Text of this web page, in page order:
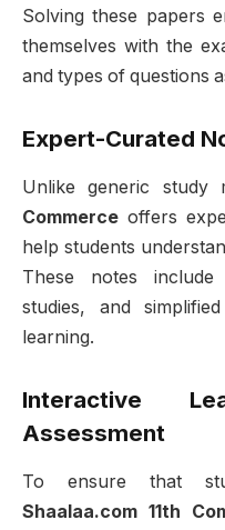
Solving these papers
themselves with the
and types of questions
Expert-Curated
Unlike generic study
Commerce offers
help students
These notes include
studies, and
learning.
Interactive
Assessment
To ensure that
Shaalaa.com 11th